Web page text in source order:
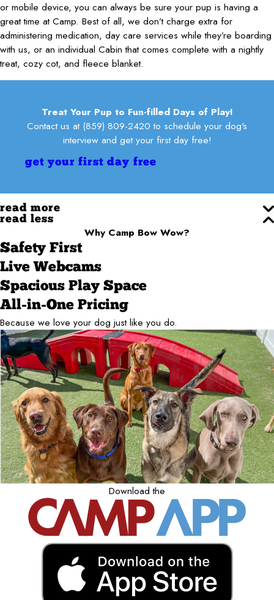
or mobile device, you can always be sure your pup is having a
great time at Camp. Best of all, we don’t charge extra for
administering medication, day care services while they’re boarding
with us, or an individual Cabin that comes complete with a nightly
treat, cozy cot, and fleece blanket.
Treat Your Pup to Fun-filled Days of Play!
Contact us at (859) 809-2420 to schedule your dog's
interview and get your first day free!
get your first day free
read more
read less
Why Camp Bow Wow?
Safety First
Live Webcams
Spacious Play Space
All-in-One Pricing
Because we love your dog just like you do.
Download the